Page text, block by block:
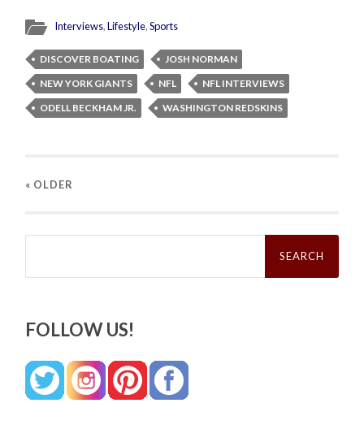
Interviews,Lifestyle,Sports
DISCOVER BOATING
JOSH NORMAN
NEW YORK GIANTS
NFL
NFL INTERVIEWS
ODELL BECKHAM JR.
WASHINGTON REDSKINS
« OLDER
Search
FOLLOW US!